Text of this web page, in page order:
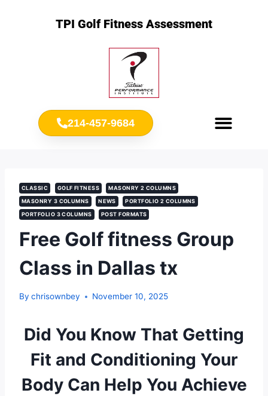
TPI Golf Fitness Assessment
214-457-9684
CLASSIC GOLF FITNESS
MASONRY 2 COLUMNS
MASONRY 3 COLUMNS
NEWS
PORTFOLIO 2 COLUMNS
PORTFOLIO 3 COLUMNS
POST FORMATS
Free Golf fitness Group
Class in Dallas tx
By chrisownbey November 10, 2025
Did You Know That Getting
Fit and Conditioning Your
Body Can Help You Achieve